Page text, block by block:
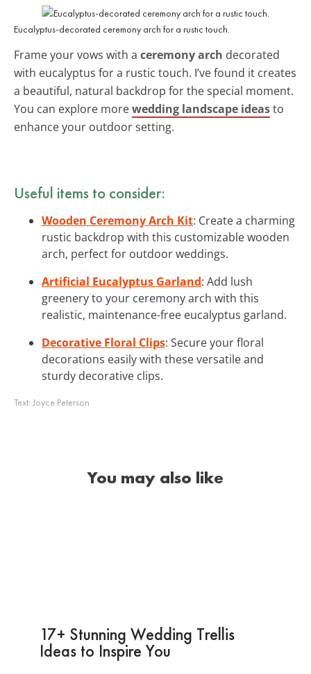
Eucalyptus-decorated ceremony arch for a rustic touch.
Frame your vows with a ceremony arch decorated
with eucalyptus for a rustic touch. I’ve found it creates
a beautiful, natural backdrop for the special moment.
You can explore morewedding landscape ideasto
enhance your outdoor setting.
Useful items to consider:
Wooden Ceremony Arch Kit: Create a charming
rustic backdrop with this customizable wooden
arch, perfect for outdoor weddings.
Artificial Eucalyptus Garland: Add lush
greenery to your ceremony arch with this
realistic, maintenance-free eucalyptus garland.
Decorative Floral Clips: Secure your floral
decorations easily with these versatile and
sturdy decorative clips.
Text:Joyce Peterson
You may also like
17+ Stunning Wedding Trellis
Ideas to Inspire You